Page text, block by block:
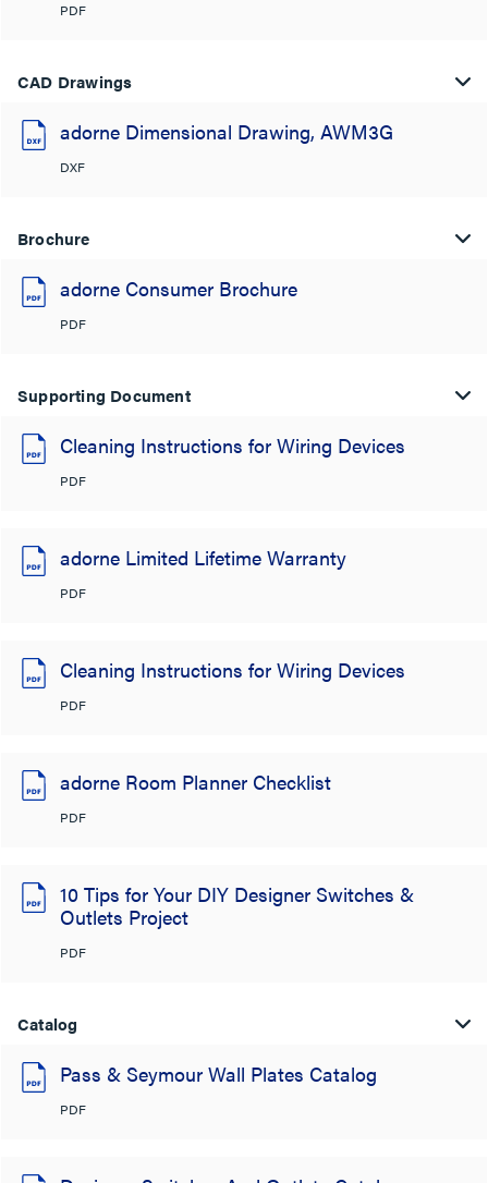
PDF
CAD Drawings
adorne Dimensional Drawing, AWM3G
DXF
Brochure
adorne Consumer Brochure
PDF
Supporting Document
Cleaning Instructions for Wiring Devices
PDF
adorne Limited Lifetime Warranty
PDF
Cleaning Instructions for Wiring Devices
PDF
adorne Room Planner Checklist
PDF
10 Tips for Your DIY Designer Switches &
Outlets Project
PDF
Catalog
Pass & Seymour Wall Plates Catalog
PDF